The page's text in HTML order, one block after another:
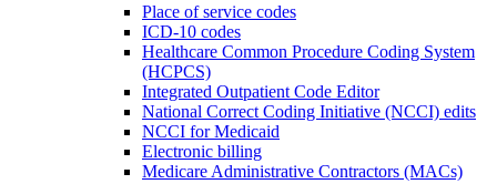
Place of service codes
ICD-10 codes
Healthcare Common Procedure Coding System
(HCPCS)
Integrated Outpatient Code Editor
National Correct Coding Initiative (NCCI) edits
NCCI for Medicaid
Electronic billing
Medicare Administrative Contractors (MACs)